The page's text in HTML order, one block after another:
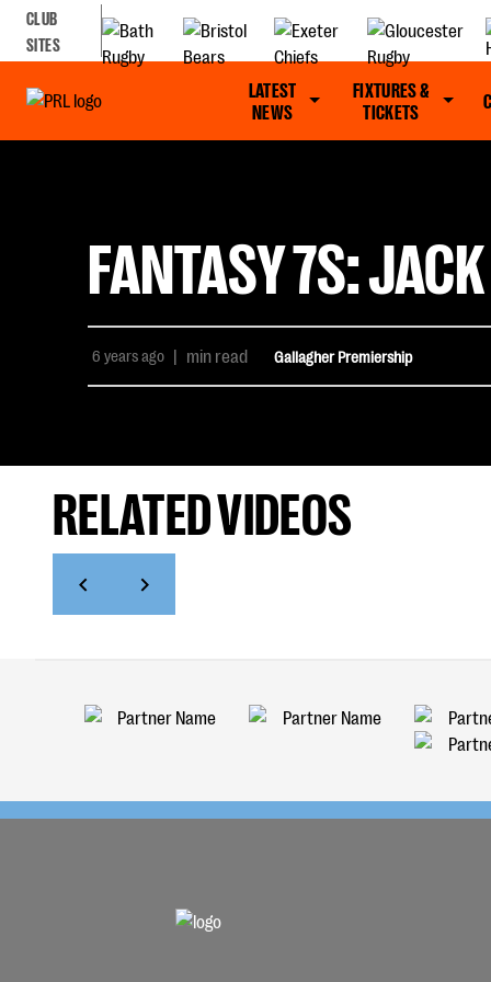
CLUB
SITES
LATEST
NEWS
FIXTURES &
TICKETS
FANTASY 7S:
6 years ago | min read Gallagher Premiership
RELATED VIDEOS